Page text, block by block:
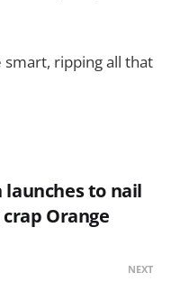
smart, ripping all that
to nail
Orange
NEXT